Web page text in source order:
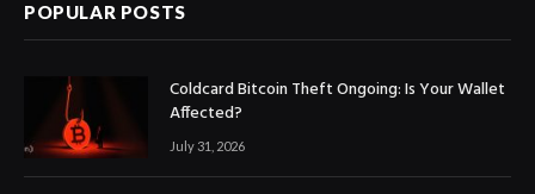
POPULAR POSTS
Coldcard Bitcoin Theft Ongoing: Is Your Wallet
Affected?
July 31, 2026